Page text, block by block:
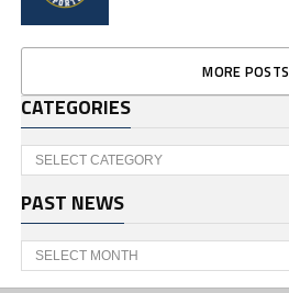
MORE POSTS
CATEGORIES
Categories
PAST NEWS
Past
News